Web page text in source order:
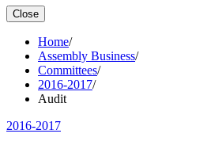
Close
Home/
Assembly Business/
Committees/
2016-2017/
Audit
2016-2017